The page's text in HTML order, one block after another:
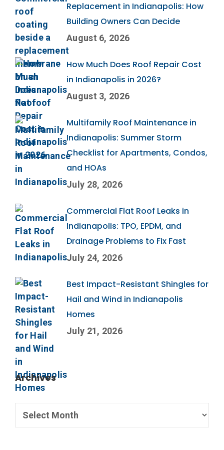
Replacement in Indianapolis: How
Building Owners Can Decide
August 6, 2026
How Much Does Roof Repair Cost
in Indianapolis in 2026?
August 3, 2026
Multifamily Roof Maintenance in
Indianapolis: Summer Storm
Checklist for Apartments, Condos,
and HOAs
July 28, 2026
Commercial Flat Roof Leaks in
Indianapolis: TPO, EPDM, and
Drainage Problems to Fix Fast
July 24, 2026
Best Impact-Resistant Shingles for
Hail and Wind in Indianapolis
Homes
July 21, 2026
Archives